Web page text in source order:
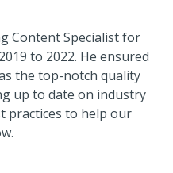
Content Specialist for
to 2022. He ensured
the top-notch quality
up to date on industry
practices to help our